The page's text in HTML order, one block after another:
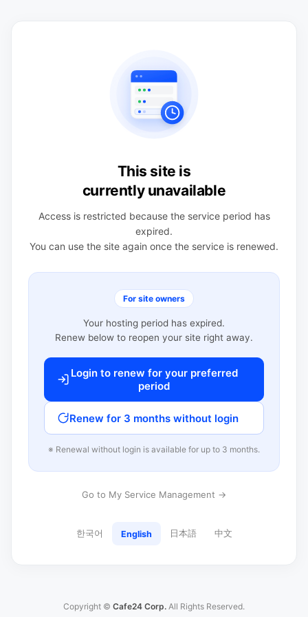
This site is
currently unavailable
Access is restricted because the service period has
expired.
You can use the site again once the service is renewed.
For site owners
Your hosting period has expired.
Renew below to reopen your site right away.
Login to renew for your preferred
period
Renew for 3 months without login
※ Renewal without login is available for up to 3 months.
Go to My Service Management →
한국어 English 日本語 中文
Copyright © Cafe24 Corp. All Rights Reserved.